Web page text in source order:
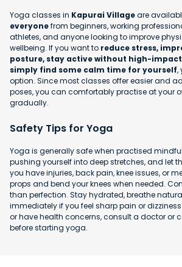
Yoga classes in Kapurai Villageare
everyonefrom beginners, working
athletes, and anyone looking to improve
wellbeing. If you want to reduce stress,
posture, stay active without high-
simply find some calm time for yourself,
option. Since most classes offer easier and
poses, you can comfortably practise at your
gradually.
Safety Tips for Yoga
Yoga is generally safe when practised
pushing yourself into deep stretches, and let
you have injuries, back pain, knee issues, or
props and bend your knees when needed.
than perfection. Stay hydrated, breathe
immediately if you feel sharp pain or
or have health concerns, consult a doctor or
before starting yoga.